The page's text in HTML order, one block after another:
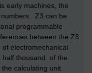
early machines, the
Z3 can be
programmable
between the Z3
electromechanical
half thousand of the
calculating unit.